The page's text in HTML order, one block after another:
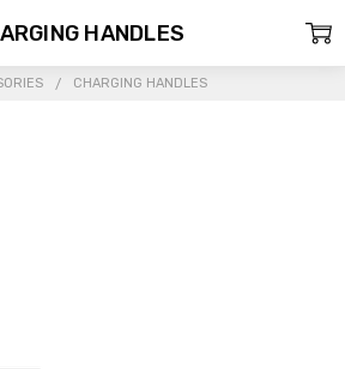
CHARGING HANDLES
HANDLES